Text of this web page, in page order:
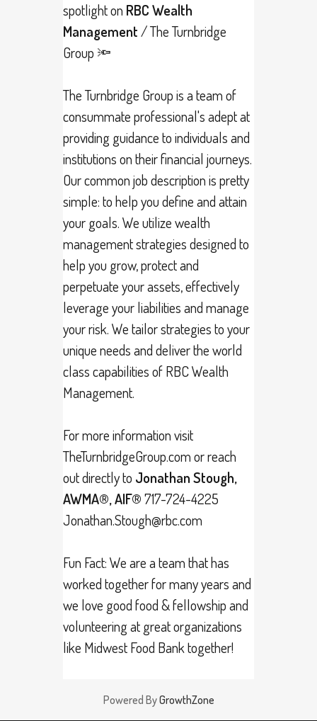
spotlight on RBC Wealth
Management/ The Turnbridge
Group 🔦
The Turnbridge Group is a team of
consummate professional's adept at
providing guidance to individuals and
institutions on their financial journeys.
Our common job description is pretty
simple: to help you define and attain
your goals. We utilize wealth
management strategies designed to
help you grow, protect and
perpetuate your assets, effectively
leverage your liabilities and manage
your risk. We tailor strategies to your
unique needs and deliver the world
class capabilities of RBC Wealth
Management.
For more information visit
TheTurnbridgeGroup.com or reach
out directly to Jonathan Stough,
AWMA®, AIF®717-724-4225
Jonathan.Stough@rbc.com
Fun Fact: We are a team that has
worked together for many years and
we love good food & fellowship and
volunteering at great organizations
like Midwest Food Bank together!
Powered ByGrowthZone